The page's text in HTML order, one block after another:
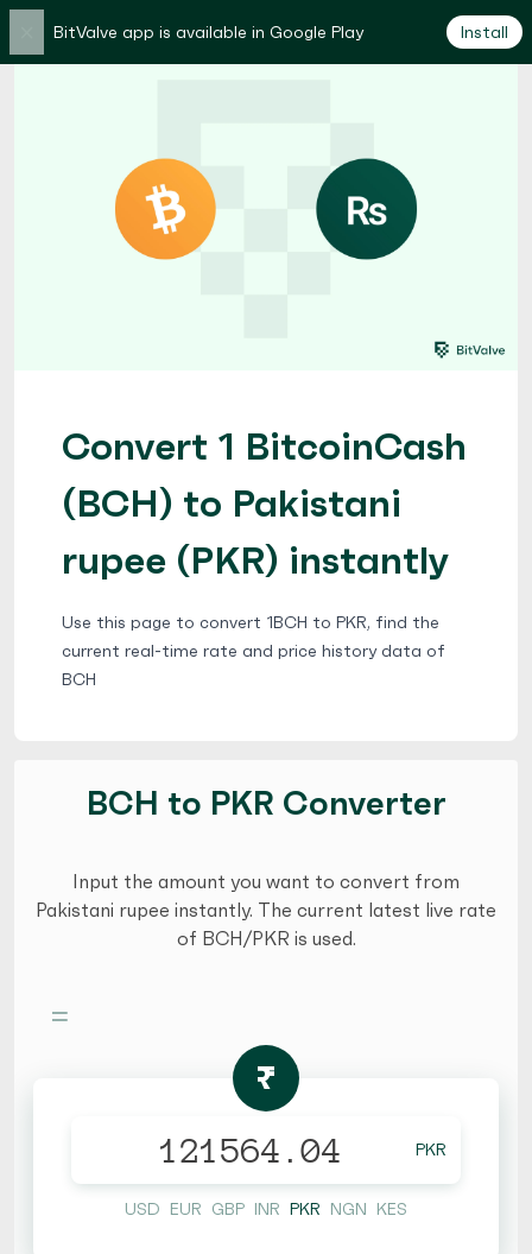
BitValve app is available in Google Play Install
Convert 1 BitcoinCash
(BCH) to Pakistani
rupee (PKR) instantly
Use this page to convert 1BCH to PKR, find the
current real-time rate and price history data of
BCH
BCH to PKR Converter
Input the amount you want to convert from
Pakistani rupee instantly. The current latest live rate
of BCH/PKR is used.
=
₨
PKR
USD EUR GBP INR PKR NGN KES